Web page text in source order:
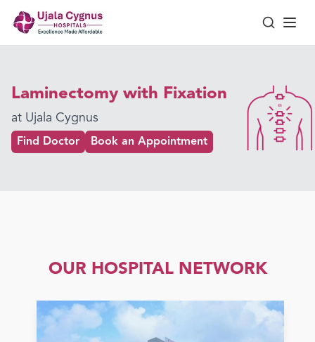
Laminectomy with Fixation
at Ujala Cygnus
Find Doctor Book an Appointment
OUR HOSPITAL NETWORK